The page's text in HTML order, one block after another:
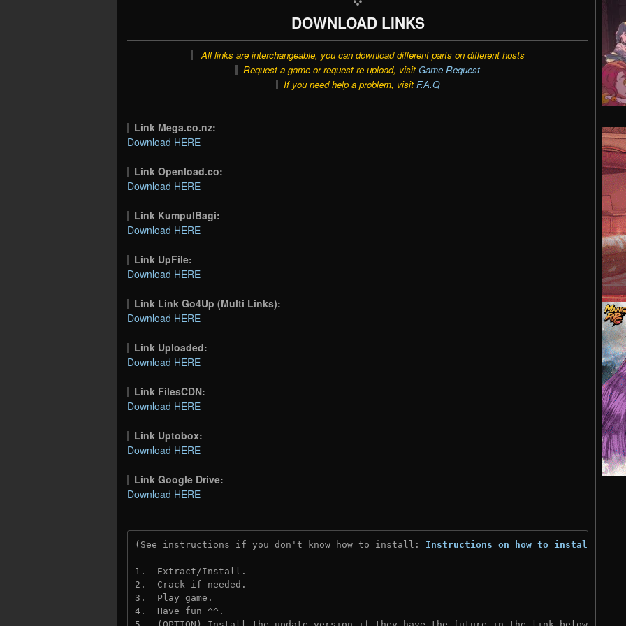
DOWNLOAD LINKS
All links are interchangeable, you can download different parts on different hosts
Request a game or request re-upload, visit Game Request
If you need help a problem, visit F.A.Q
Link Mega.co.nz:
Download HERE
Link Openload.co:
Download HERE
Link KumpulBagi:
Download HERE
Link UpFile:
Download HERE
Link Link Go4Up (Multi Links):
Download HERE
Link Uploaded:
Download HERE
Link FilesCDN:
Download HERE
Link Uptobox:
Download HERE
Link Google Drive:
Download HERE
(See instructions if you don't know how to install: Instructions on how to install
1.  Extract/Install.
2.  Crack if needed.
3.  Play game.
4.  Have fun ^^.